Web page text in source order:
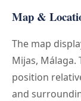
Map &
The map
Mijas,
position
and